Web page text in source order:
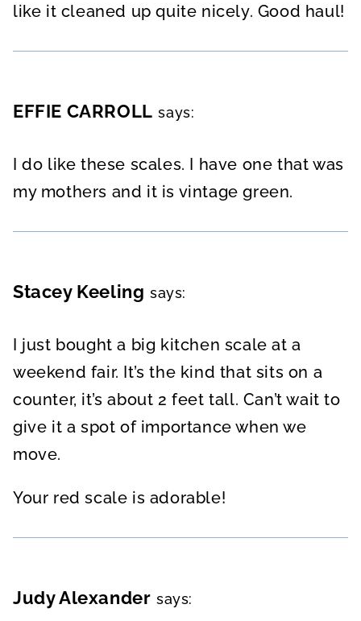
like it cleaned up quite nicely. Good haul!
EFFIE CARROLL says:
I do like these scales. I have one that was
my mothers and it is vintage green.
Stacey Keeling says:
I just bought a big kitchen scale at a
weekend fair. It’s the kind that sits on a
counter, it’s about 2 feet tall. Can’t wait to
give it a spot of importance when we
move.
Your red scale is adorable!
Judy Alexander says: